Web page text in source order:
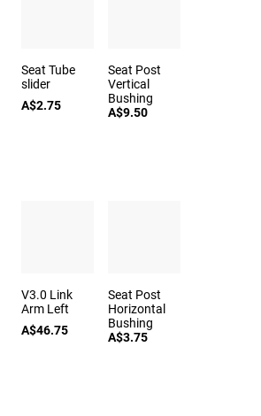
Seat Tube
slider
A$2.75
Seat Post
Vertical
Bushing
A$9.50
V3.0 Link
Arm Left
A$46.75
Seat Post
Horizontal
Bushing
A$3.75